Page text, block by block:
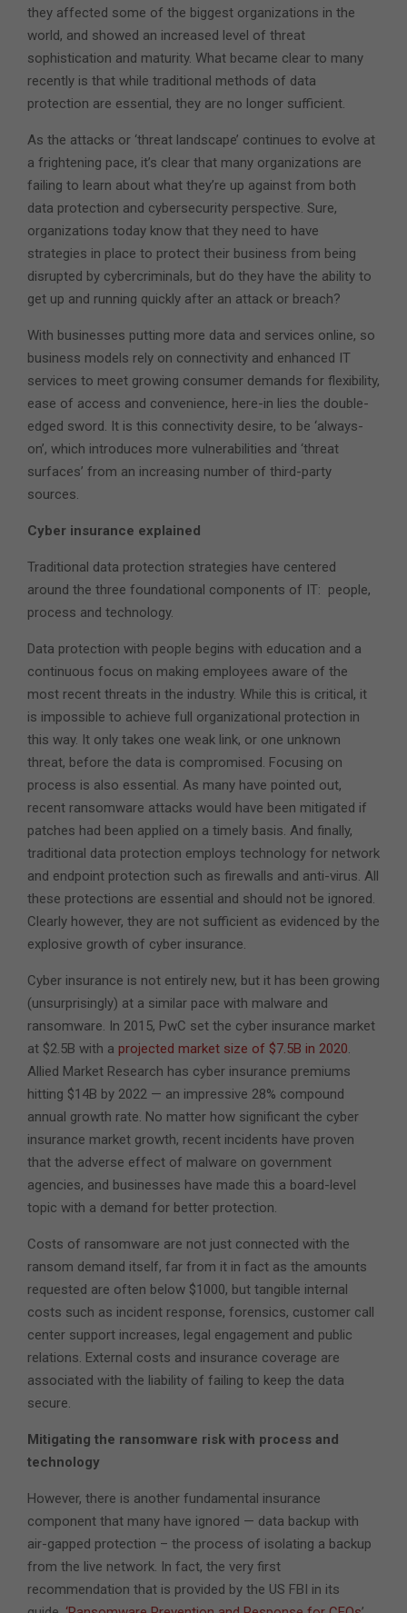
they affected some of the biggest organizations in the
world, and showed an increased level of threat
sophistication and maturity. What became clear to many
recently is that while traditional methods of data
protection are essential, they are no longer sufficient.
As the attacks or ‘threat landscape’ continues to evolve at
a frightening pace, it’s clear that many organizations are
failing to learn about what they’re up against from both
data protection and cybersecurity perspective. Sure,
organizations today know that they need to have
strategies in place to protect their business from being
disrupted by cybercriminals, but do they have the ability to
get up and running quickly after an attack or breach?
With businesses putting more data and services online, so
business models rely on connectivity and enhanced IT
services to meet growing consumer demands for flexibility,
ease of access and convenience, here-in lies the double-
edged sword. It is this connectivity desire, to be ‘always-
on’, which introduces more vulnerabilities and ‘threat
surfaces’ from an increasing number of third-party
sources.
Cyber insurance explained
Traditional data protection strategies have centered
around the three foundational components of IT: people,
process and technology.
Data protection with people begins with education and a
continuous focus on making employees aware of the
most recent threats in the industry. While this is critical, it
is impossible to achieve full organizational protection in
this way. It only takes one weak link, or one unknown
threat, before the data is compromised. Focusing on
process is also essential. As many have pointed out,
recent ransomware attacks would have been mitigated if
patches had been applied on a timely basis. And finally,
traditional data protection employs technology for network
and endpoint protection such as firewalls and anti-virus. All
these protections are essential and should not be ignored.
Clearly however, they are not sufficient as evidenced by the
explosive growth of cyber insurance.
Cyber insurance is not entirely new, but it has been growing
(unsurprisingly) at a similar pace with malware and
ransomware. In 2015, PwC set the cyber insurance market
at $2.5B with a projected market size of $7.5B in 2020.
Allied Market Research has cyber insurance premiums
hitting $14B by 2022 — an impressive 28% compound
annual growth rate. No matter how significant the cyber
insurance market growth, recent incidents have proven
that the adverse effect of malware on government
agencies, and businesses have made this a board-level
topic with a demand for better protection.
Costs of ransomware are not just connected with the
ransom demand itself, far from it in fact as the amounts
requested are often below $1000, but tangible internal
costs such as incident response, forensics, customer call
center support increases, legal engagement and public
relations. External costs and insurance coverage are
associated with the liability of failing to keep the data
secure.
Mitigating the ransomware risk with process and
technology
However, there is another fundamental insurance
component that many have ignored — data backup with
air-gapped protection – the process of isolating a backup
from the live network. In fact, the very first
recommendation that is provided by the US FBI in its